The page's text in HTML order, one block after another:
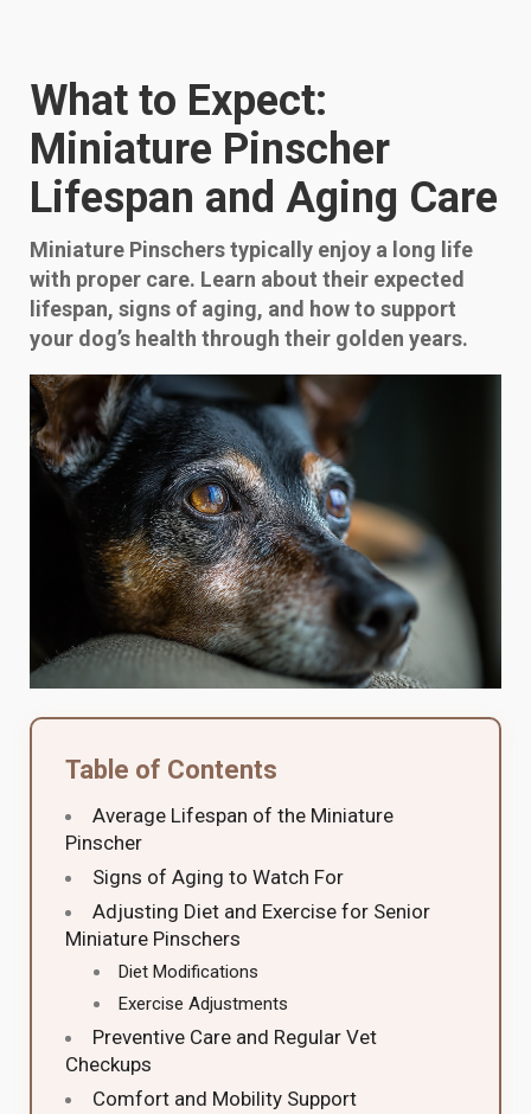
What to Expect:
Miniature Pinscher
Lifespan and Aging Care
Miniature Pinschers typically enjoy a long life
with proper care. Learn about their expected
lifespan, signs of aging, and how to support
your dog’s health through their golden years.
Table of Contents
Average Lifespan of the Miniature
Pinscher
Signs of Aging to Watch For
Adjusting Diet and Exercise for Senior
Miniature Pinschers
Diet Modifications
Exercise Adjustments
Preventive Care and Regular Vet
Checkups
Comfort and Mobility Support